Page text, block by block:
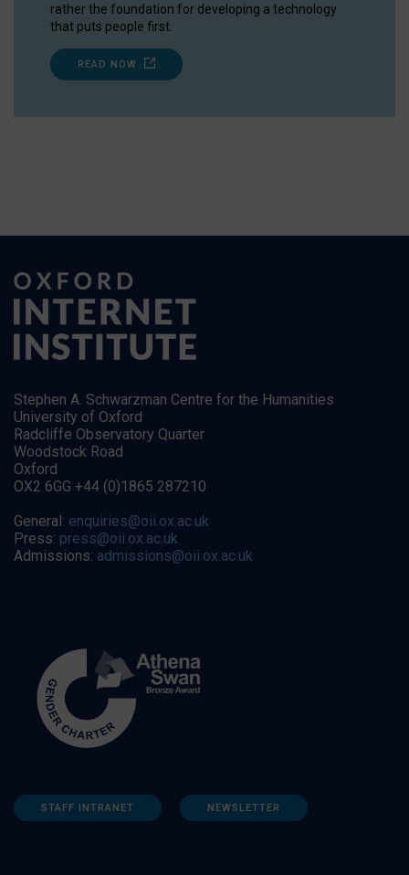
rather the foundation for developing a technology
that puts people first.
READ NOW
Stephen A. Schwarzman Centre for the Humanities
University of Oxford
Radcliffe Observatory Quarter
Woodstock Road
Oxford
OX2 6GG +44 (0)1865 287210
General: enquiries@oii.ox.ac.uk
Press: press@oii.ox.ac.uk
Admissions: admissions@oii.ox.ac.uk
STAFF INTRANET NEWSLETTER